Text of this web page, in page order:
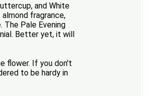
and White
fragrance,
Pale Evening
Better yet, it will
flower. If you don't
to be hardy in